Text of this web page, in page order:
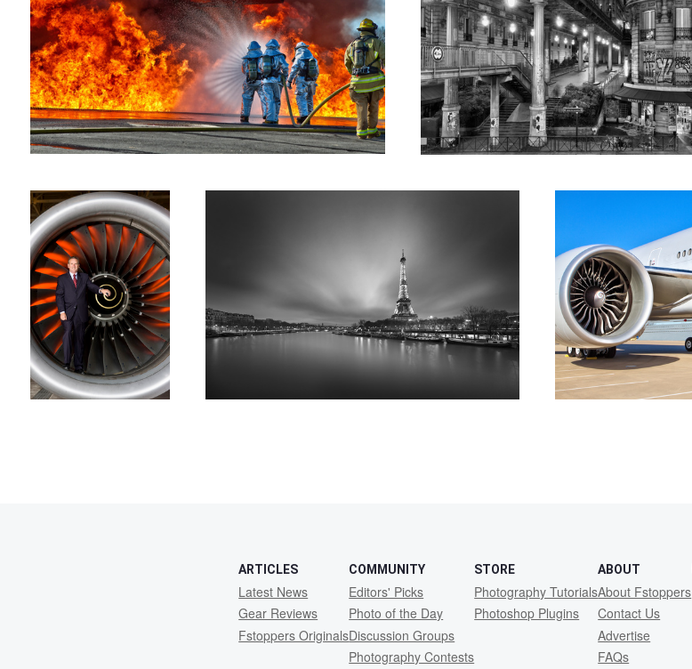
Economic Engine Paris #1 Untitled 2
ARTICLES
Latest News
Gear Reviews
Fstoppers Originals
COMMUNITY
Editors' Picks
Photo of the Day
Discussion Groups
Photography Contests
STORE
Photography Tutorials
Photoshop Plugins
ABOUT
About Fstoppers
Contact Us
Advertise
FAQs